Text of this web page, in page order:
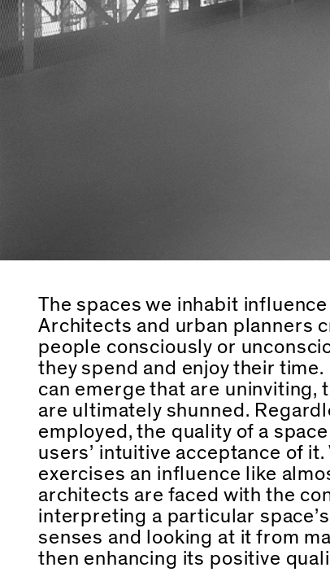
The spaces we inhabit
Architects and urban planners
people consciously or
they spend and enjoy their
can emerge that are
are ultimately shunned.
employed, the quality of a
users’ intuitive acceptance of
exercises an influence like
architects are faced with the
interpreting a particular
senses and looking at it from
then enhancing its positive